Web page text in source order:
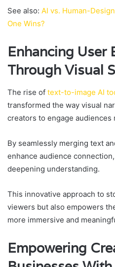
See also: AI vs. Human-
One Wins?
Enhancing User
Through Visual
The rise of text-to-image AI
transformed the way visual
creators to engage audiences
By seamlessly merging text
enhance audience
deepening understanding.
This innovative approach to
viewers but also empowers
more immersive and
Empowering